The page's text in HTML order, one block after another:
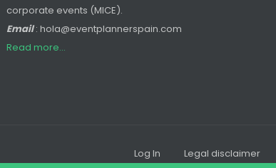
corporate events (MICE).
Email: hola@eventplannerspain.com
Read more...
Log In Legal disclaimer